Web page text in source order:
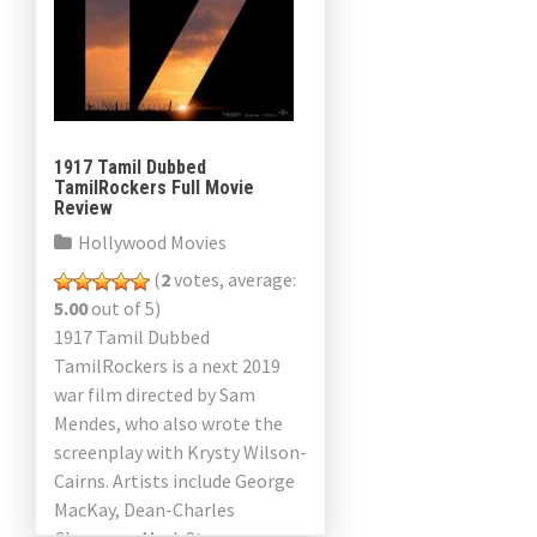
1917 Tamil Dubbed
TamilRockers Full Movie
Review
Hollywood Movies
(2votes, average:
5.00out of 5)
1917 Tamil Dubbed
TamilRockers is a next 2019
war film directed by Sam
Mendes, who also wrote the
screenplay with Krysty Wilson-
Cairns. Artists include George
MacKay, Dean-Charles